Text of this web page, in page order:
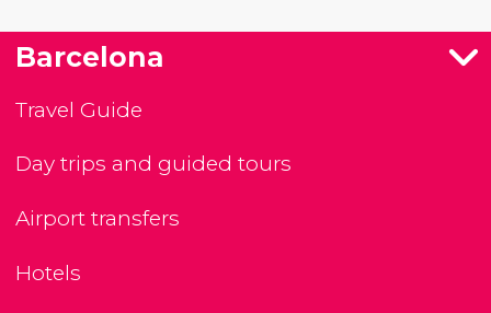
Barcelona
Travel Guide
Day trips and guided tours
Airport transfers
Hotels